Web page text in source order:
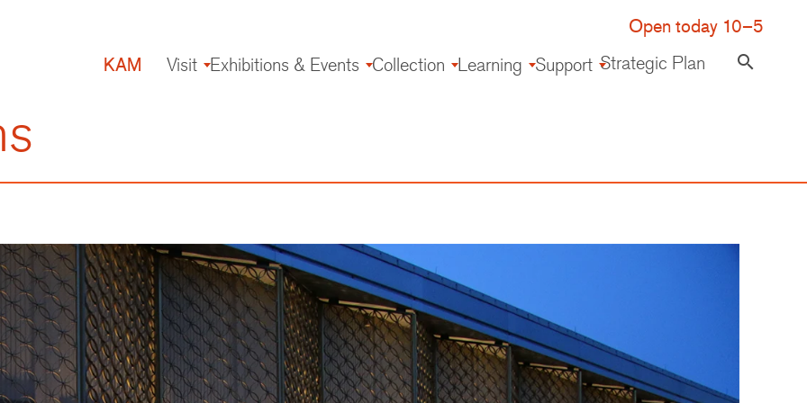
Open today 10–5
KAM
Visit Exhibitions & Events Collection Learning Support Strategic Plan search